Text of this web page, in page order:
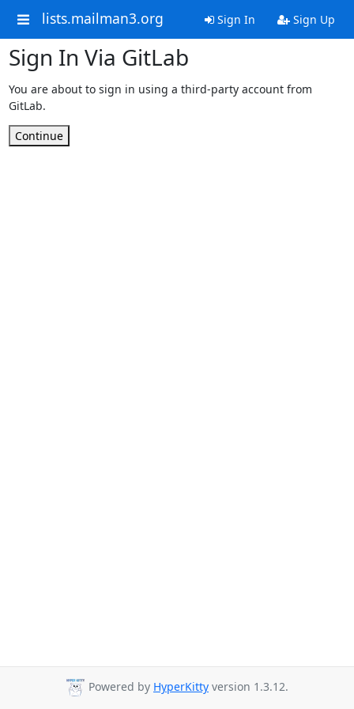
lists.mailman3.org Sign In Sign Up
Sign In Via GitLab
You are about to sign in using a third-party account from
GitLab.
Continue
Powered by HyperKitty version 1.3.12.